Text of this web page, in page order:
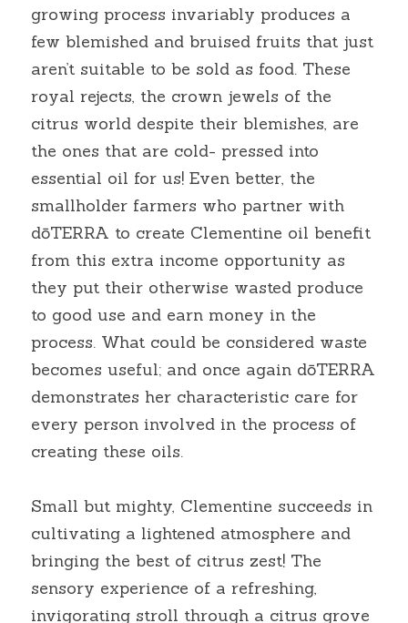
growing process invariably produces a
few blemished and bruised fruits that just
aren’t suitable to be sold as food. These
royal rejects, the crown jewels of the
citrus world despite their blemishes, are
the ones that are cold- pressed into
essential oil for us! Even better, the
smallholder farmers who partner with
dōTERRA to create Clementine oil benefit
from this extra income opportunity as
they put their otherwise wasted produce
to good use and earn money in the
process. What could be considered waste
becomes useful; and once again dōTERRA
demonstrates her characteristic care for
every person involved in the process of
creating these oils.
Small but mighty, Clementine succeeds in
cultivating a lightened atmosphere and
bringing the best of citrus zest! The
sensory experience of a refreshing,
invigorating stroll through a citrus grove